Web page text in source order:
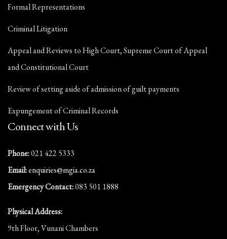
Formal Representations
Criminal Litigation
Appeal and Reviews to High Court, Supreme Court of Appeal
and Constitutional Court
Review of setting aside of admission of guilt payments
Expungement of Criminal Records
Connect with Us
Phone:021 422 5333
Email:enquiries@mgia.co.za
Emergency Contact:083 501 1888
Physical Address:
9th Floor, Vunani Chambers